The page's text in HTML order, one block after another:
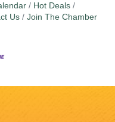
Hot Deals
Us Join The Chamber